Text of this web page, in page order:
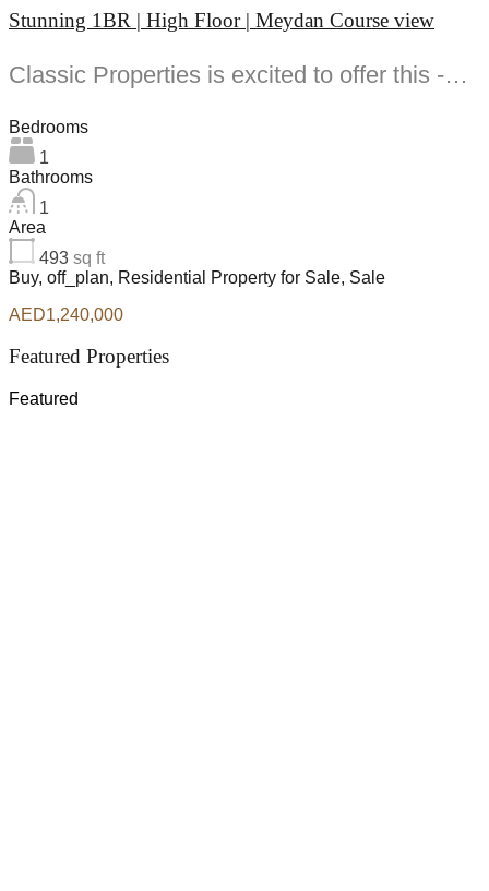
Stunning 1BR | High Floor | Meydan Course view
Classic Properties is excited to offer this -bedroom apartment for Sale at Riverside Crescent Bukadra...
Bedrooms
1
Bathrooms
1
Area
493 sq ft
Buy, off_plan, Residential Property for Sale, Sale
AED1,240,000
Featured Properties
Featured